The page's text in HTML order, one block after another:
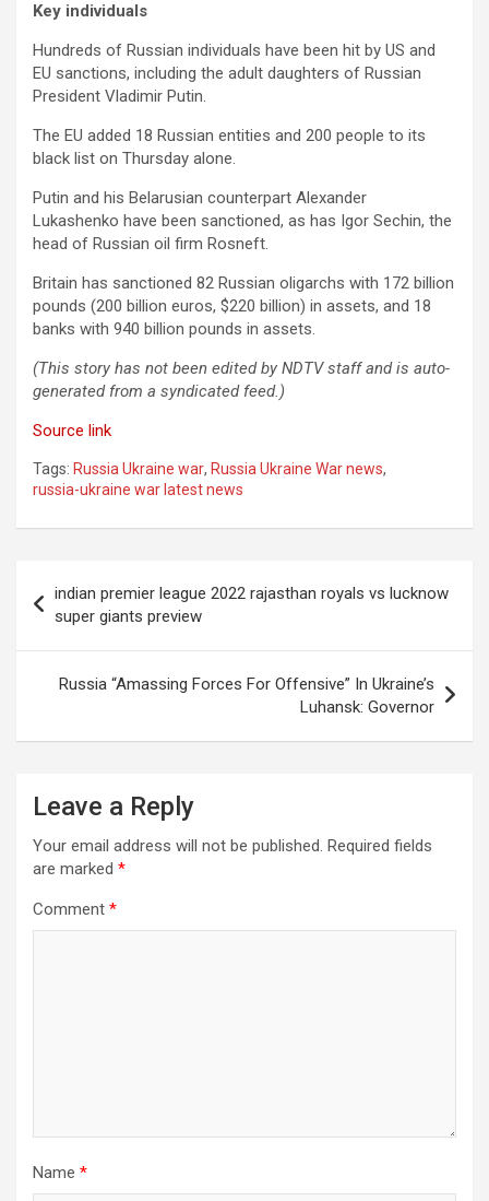
Key individuals
Hundreds of Russian individuals have been hit by US and
EU sanctions, including the adult daughters of Russian
President Vladimir Putin.
The EU added 18 Russian entities and 200 people to its
black list on Thursday alone.
Putin and his Belarusian counterpart Alexander
Lukashenko have been sanctioned, as has Igor Sechin, the
head of Russian oil firm Rosneft.
Britain has sanctioned 82 Russian oligarchs with 172 billion
pounds (200 billion euros, $220 billion) in assets, and 18
banks with 940 billion pounds in assets.
(This story has not been edited by NDTV staff and is auto-
generated from a syndicated feed.)
Source link
Tags: Russia Ukraine war, Russia Ukraine War news,
russia-ukraine war latest news
navigation
indian premier league 2022 rajasthan royals vs lucknow
super giants preview
Russia “Amassing Forces For Offensive” In Ukraine’s
Luhansk: Governor
Leave a Reply
Your email address will not be published. Required fields
are marked *
Comment *
Name *